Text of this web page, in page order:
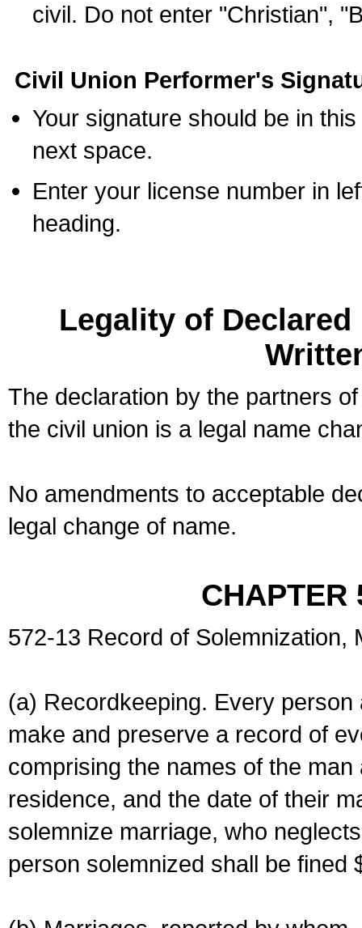
civil. Do not enter "Christian",
Civil Union Performer's
Your signature should be in
next space.
Enter your license number in
heading.
Legality of
The declaration by the partners
the civil union is a legal name
No amendments to acceptable
legal change of name.
CHAPTER
572-13 Record of Solemnization,
(a) Recordkeeping. Every
make and preserve a record of
comprising the names of the
residence, and the date of their
solemnize marriage, who
person solemnized shall be fined